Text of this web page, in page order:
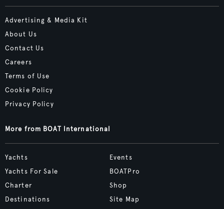
Advertising & Media Kit
About Us
Contact Us
Careers
Terms of Use
Cookie Policy
Privacy Policy
More from BOAT International
Yachts
Yachts For Sale
Charter
Destinations
Events
BOATPro
Shop
Site Map